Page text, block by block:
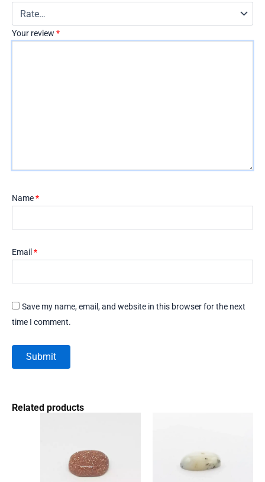
Your review *
Name*
Email *
Save my name, email, and website in this browser for the next
time I comment.
Related products